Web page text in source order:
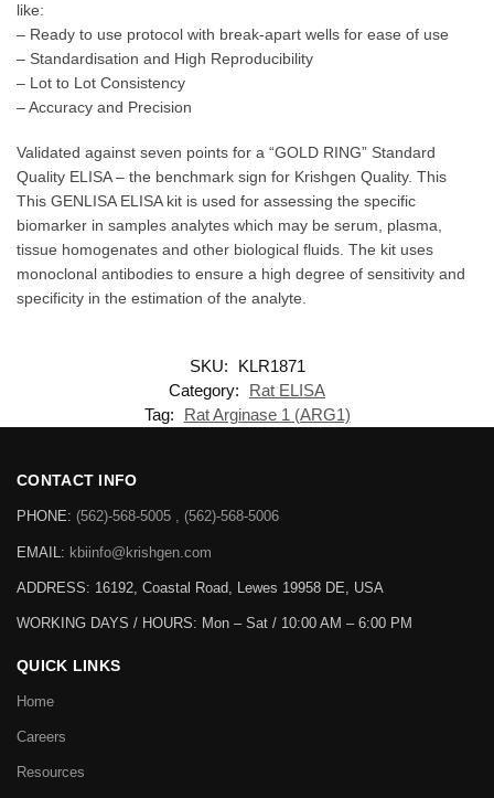
like:
– Ready to use protocol with break-apart wells for ease of use
– Standardisation and High Reproducibility
– Lot to Lot Consistency
– Accuracy and Precision
Validated against seven points for a “GOLD RING” Standard
Quality ELISA – the benchmark sign for Krishgen Quality. This
This GENLISA ELISA kit is used for assessing the specific
biomarker in samples analytes which may be serum, plasma,
tissue homogenates and other biological fluids. The kit uses
monoclonal antibodies to ensure a high degree of sensitivity and
specificity in the estimation of the analyte.
SKU:
KLR1871
Category:
Rat ELISA
Tag:
Rat Arginase 1 (ARG1)
CONTACT INFO
PHONE: (562)-568-5005 , (562)-568-5006
EMAIL: kbiinfo@krishgen.com
ADDRESS: 16192, Coastal Road, Lewes 19958 DE, USA
WORKING DAYS / HOURS: Mon – Sat / 10:00 AM – 6:00 PM
QUICK LINKS
Home
Careers
Resources